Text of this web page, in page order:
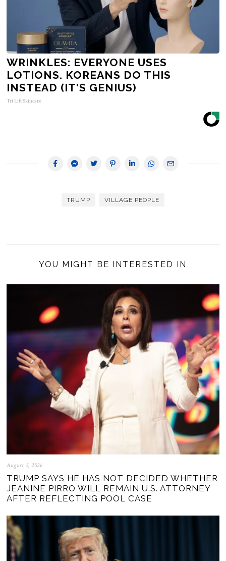
WRINKLES: EVERYONE USES
LOTIONS. KOREANS DO THIS
INSTEAD (IT'S GENIUS)
Tri Lift Skincare
TRUMP VILLAGE PEOPLE
YOU MIGHT BE INTERESTED IN
August 5, 2026
TRUMP SAYS HE HAS NOT DECIDED WHETHER
JEANINE PIRRO WILL REMAIN U.S. ATTORNEY
AFTER REFLECTING POOL CASE